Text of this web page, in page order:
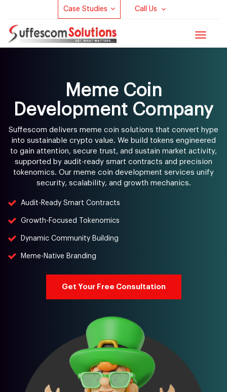
Case Studies Call Us
Toggle
Meme Coin
Development Company
Suffescom delivers meme coin solutions that convert hype
into sustainable crypto value. We build tokens engineered
to gain attention, secure trust, and sustain market activity,
supported by audit-ready smart contracts and precision
tokenomics. Our meme coin development services unify
security, scalability, and growth mechanics.
Audit-Ready Smart Contracts
Growth-Focused Tokenomics
Dynamic Community Building
Meme-Native Branding
Get Your Free Consultation